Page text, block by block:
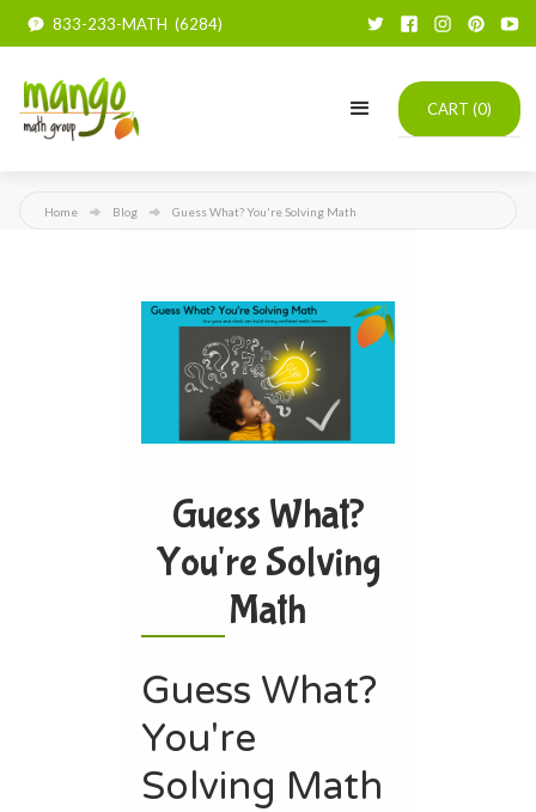
833-233-MATH (6284)
CART (0)
Home Blog Guess What? You're Solving Math
Guess What?
You're Solving
Math
Guess What?
You're
Solving Math